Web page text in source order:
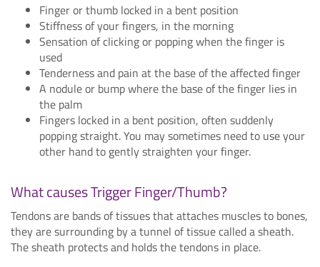
Finger or thumb locked in a bent position
Stiffness of your fingers, in the morning
Sensation of clicking or popping when the finger is
used
Tenderness and pain at the base of the affected finger
A nodule or bump where the base of the finger lies in
the palm
Fingers locked in a bent position, often suddenly
popping straight. You may sometimes need to use your
other hand to gently straighten your finger.
What causes Trigger Finger/Thumb?
Tendons are bands of tissues that attaches muscles to bones,
they are surrounding by a tunnel of tissue called a sheath.
The sheath protects and holds the tendons in place.